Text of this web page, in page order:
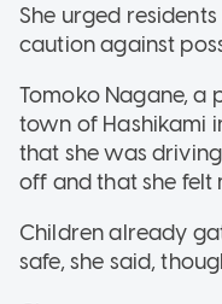
She urged
caution against
Tomoko Nagane, a
town of Hashikami
that she was
off and that she felt
Children already
safe, she said,